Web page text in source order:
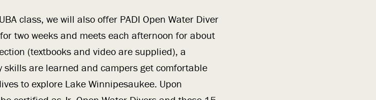
class, we will also offer PADI Open Water Diver
two weeks and meets each afternoon for about
(textbooks and video are supplied), a
skills are learned and campers get comfortable
to explore Lake Winnipesaukee. Upon